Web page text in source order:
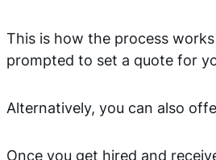
This is how the process
prompted to set a quote for
Alternatively, you can also
Once you get hired and